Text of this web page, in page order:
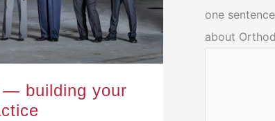
building your
one
about